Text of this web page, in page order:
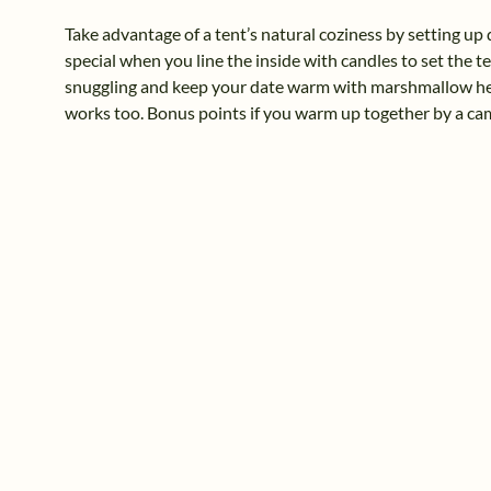
Take advantage of a tent’s natural coziness by setting
special when you line the inside with candles to set the
snuggling and keep your date warm with marshmallow
works too. Bonus points if you warm up together by a